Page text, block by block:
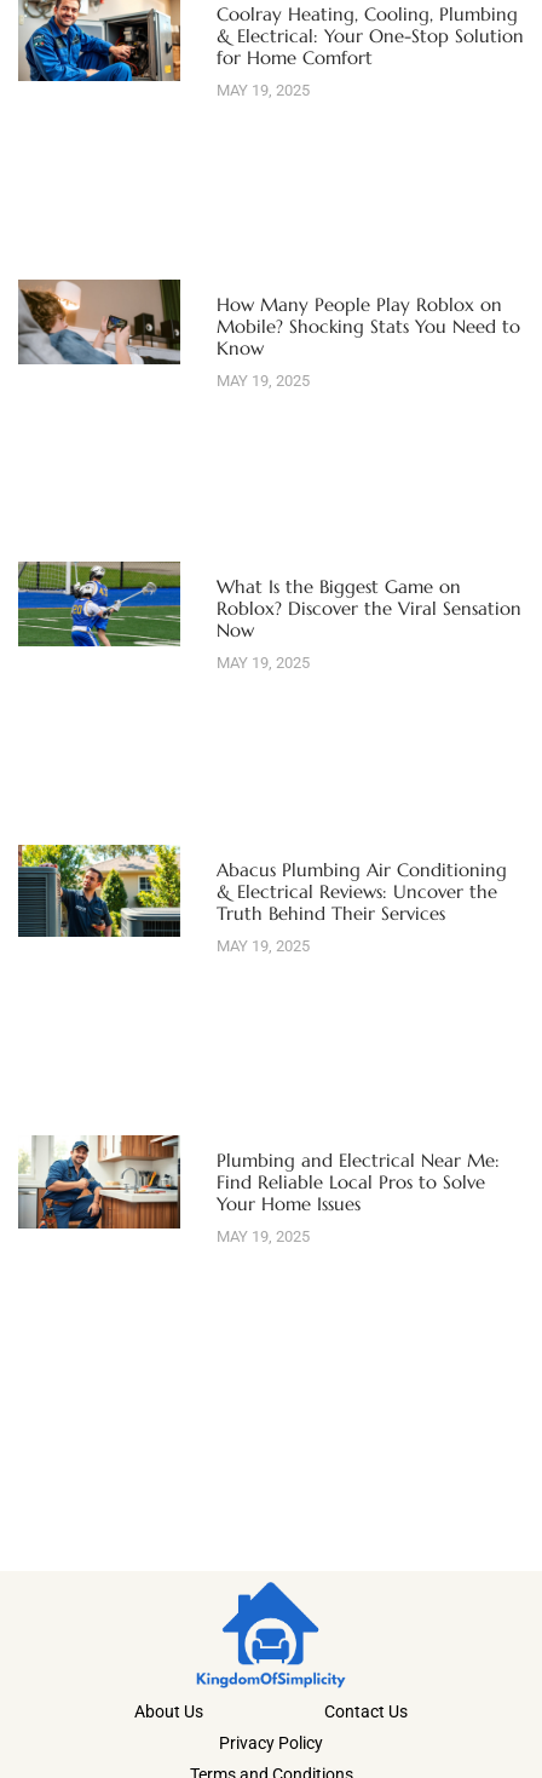
Coolray Heating, Cooling, Plumbing
& Electrical: Your One-Stop Solution
for Home Comfort
MAY 19, 2025
How Many People Play Roblox on
Mobile? Shocking Stats You Need to
Know
MAY 19, 2025
What Is the Biggest Game on
Roblox? Discover the Viral Sensation
Now
MAY 19, 2025
Abacus Plumbing Air Conditioning
& Electrical Reviews: Uncover the
Truth Behind Their Services
MAY 19, 2025
Plumbing and Electrical Near Me:
Find Reliable Local Pros to Solve
Your Home Issues
MAY 19, 2025
About Us
Contact Us
Privacy Policy
Terms and Conditions